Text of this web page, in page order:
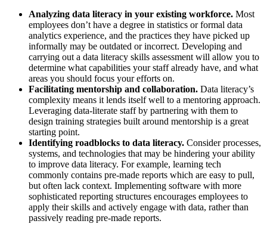
Analyzing data literacy in your existing workforce. Most
employees don’t have a degree in statistics or formal data
analytics experience, and the practices they have picked up
informally may be outdated or incorrect. Developing and
carrying out a data literacy skills assessment will allow you to
determine what capabilities your staff already have, and what
areas you should focus your efforts on.
Facilitating mentorship and collaboration. Data literacy’s
complexity means it lends itself well to a mentoring approach.
Leveraging data-literate staff by partnering with them to
design training strategies built around mentorship is a great
starting point.
Identifying roadblocks to data literacy. Consider processes,
systems, and technologies that may be hindering your ability
to improve data literacy. For example, learning tech
commonly contains pre-made reports which are easy to pull,
but often lack context. Implementing software with more
sophisticated reporting structures encourages employees to
apply their skills and actively engage with data, rather than
passively reading pre-made reports.